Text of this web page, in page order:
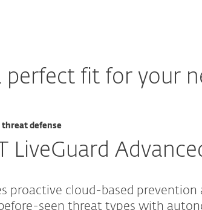
fit for your
threat defense
LiveGuard
proactive cloud-based
seen threat types with